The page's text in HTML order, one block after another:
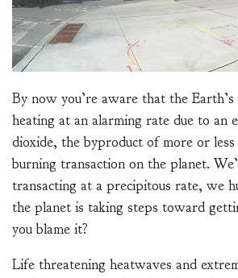
By now you’re aware that the
heating at an alarming rate due to an
dioxide, the byproduct of more or
burning transaction on the planet.
transacting at a precipitous rate, we
the planet is taking steps toward
you blame it?
Life threatening heatwaves and